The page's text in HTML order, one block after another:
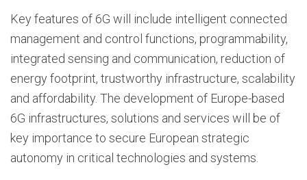
Key features of 6G will include intelligent connected
management and control functions, programmability,
integrated sensing and communication, reduction of
energy footprint, trustworthy infrastructure, scalability
and affordability. The development of Europe-based
6G infrastructures, solutions and services will be of
key importance to secure European strategic
autonomy in critical technologies and systems.